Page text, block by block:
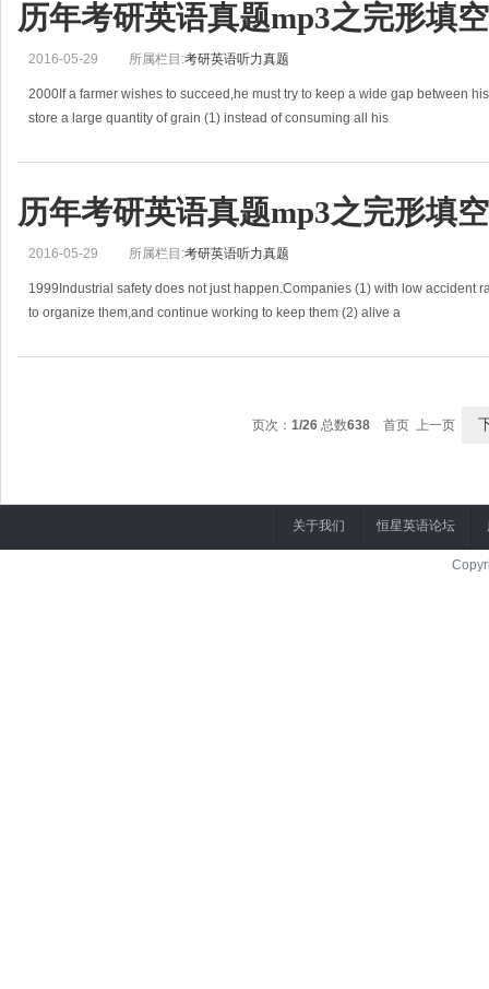
历年考研英语真题mp3之完形填
2016-05-29 所属栏目:考研英语听力真题
2000If a farmer wishes to succeed,he must try to keep a wide gap between
store a large quantity of grain (1) instead of consuming all his
历年考研英语真题mp3之完形填
2016-05-29 所属栏目:考研英语听力真题
1999Industrial safety does not just happen.Companies (1) with low accident
to organize them,and continue working to keep them (2) alive a
页次： 1/26 总数638 首页 上一页
关于我们 恒星英语论坛